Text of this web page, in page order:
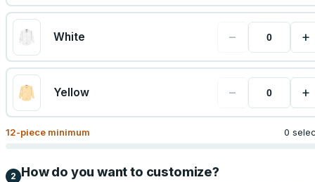
White − +
Yellow − +
12-piece minimum 0
2 How do you want to customize?